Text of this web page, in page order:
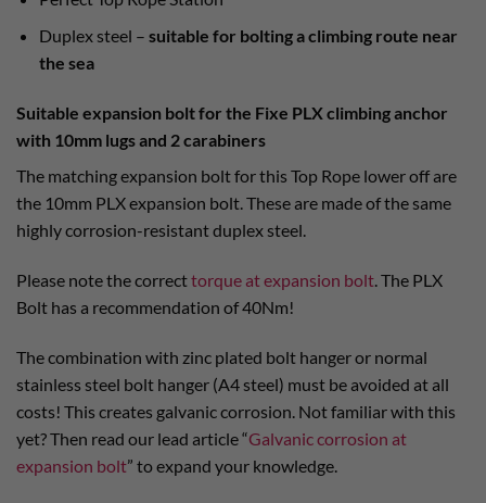
Duplex steel – suitable for bolting a climbing route near
the sea
Suitable expansion bolt for the Fixe PLX climbing anchor
with 10mm lugs and 2 carabiners
The matching expansion bolt for this Top Rope lower off are
the 10mm PLX expansion bolt. These are made of the same
highly corrosion-resistant duplex steel.
Please note the correcttorque at expansion bolt . The PLX
Bolt has a recommendation of 40Nm!
The combination with zinc plated bolt hanger or normal
stainless steel bolt hanger (A4 steel) must be avoided at all
costs! This creates galvanic corrosion. Not familiar with this
yet? Then read our lead article “Galvanic corrosion at
expansion bolt” to expand your knowledge.